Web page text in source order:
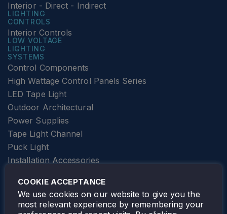
Interior - Direct - Indirect
LIGHTING
CONTROLS
Interior Controls
LOW VOLTAGE
LIGHTING
SYSTEMS
Control Components
High Wattage Control Panels Series
LED Tape Light
Outdoor Architectural
Power Supplies
Tape Light Channel
Puck Light
Installation Accessories
Elevator Lighting
FOLLOW TAMLITE
COOKIE ACCEPTANCE
We use cookies on our website to give you the
most relevant experience by remembering your